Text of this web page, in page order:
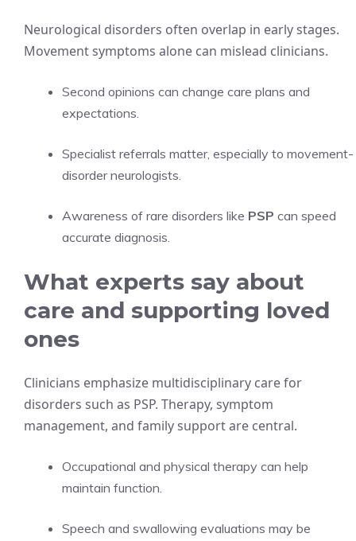
Neurological disorders often overlap in early stages.
Movement symptoms alone can mislead clinicians.
Second opinions can change care plans and
expectations.
Specialist referrals matter, especially to movement-
disorder neurologists.
Awareness of rare disorders like PSP can speed
accurate diagnosis.
What experts say about
care and supporting loved
ones
Clinicians emphasize multidisciplinary care for
disorders such as PSP. Therapy, symptom
management, and family support are central.
Occupational and physical therapy can help
maintain function.
Speech and swallowing evaluations may be